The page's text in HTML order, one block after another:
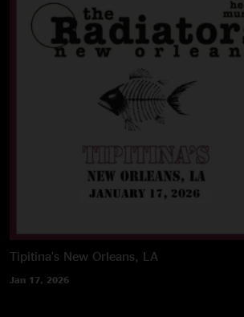
Tipitina's New Orleans, LA
Jan 17, 2026